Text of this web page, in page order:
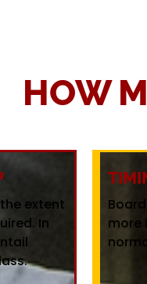
HOW
extent
In
more